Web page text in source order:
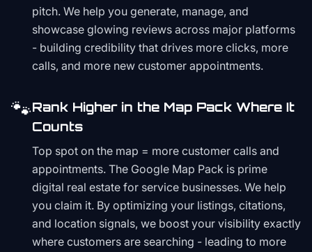
pitch. We help you generate, manage, and
showcase glowing reviews across major platforms
- building credibility that drives more clicks, more
calls, and more new customer appointments.
🐾Rank Higher in the Map Pack Where It
Counts
Top spot on the map = more customer calls and
appointments. The Google Map Pack is prime
digital real estate for service businesses. We help
you claim it. By optimizing your listings, citations,
and location signals, we boost your visibility exactly
where customers are searching - leading to more